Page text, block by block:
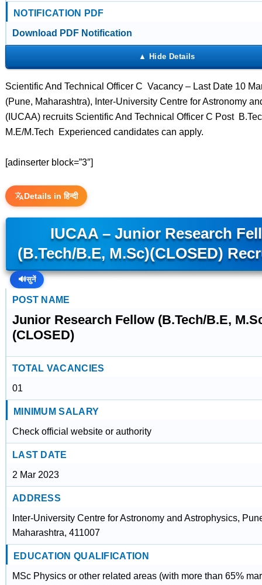
NOTIFICATION PDF
Download PDF Notification
Scientific And Technical Officer C Vacancy – Last Date 10
(Pune, Maharashtra), Inter-University Centre for Astronomy
(IUCAA) recruits Scientific And Technical Officer C Post
M.E/M.Tech Experienced candidates can apply.
[adinserter block=”3″]
Details in हिन्दी
IUCAA – Junior Research
(B.Tech/B.E, M.Sc)(CLOSED)
🔊सुनें
POST NAME
Junior Research Fellow (B.Tech/B.E,
(CLOSED)
TOTAL VACANCIES
01
MINIMUM SALARY
Check official website or authority
LAST DATE
2 Mar 2023
ADDRESS
Inter-University Centre for Astronomy and Astrophysics,
Maharashtra, 411007
EDUCATION QUALIFICATION
MSc Physics or other related areas (with more than 65%